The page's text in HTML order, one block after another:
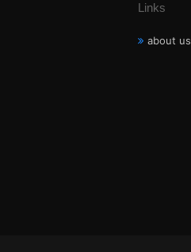
Links
about us